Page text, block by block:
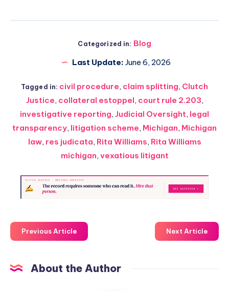
Categorized in: Blog
Last Update: June 6, 2026
Tagged in: civil procedure, claim splitting, Clutch
Justice, collateral estoppel, court rule 2.203,
investigative reporting, Judicial Oversight, legal
transparency, litigation scheme, Michigan, Michigan
law, res judicata, Rita Williams, Rita Williams
michigan, vexatious litigant
Previous Article Next Article
About the Author